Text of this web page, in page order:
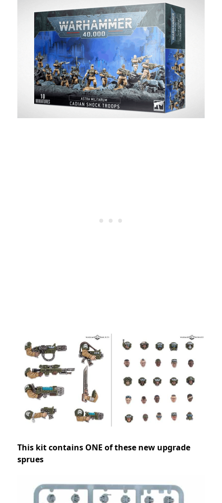
This kit contains ONE of these new upgrade
sprues